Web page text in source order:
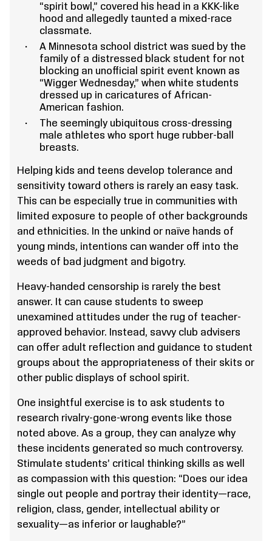
“spirit bowl,” covered his head in a KKK-like
hood and allegedly taunted a mixed-race
classmate.
A Minnesota school district was sued by the
family of a distressed black student for not
blocking an unofficial spirit event known as
“Wigger Wednesday,” when white students
dressed up in caricatures of African-
American fashion.
The seemingly ubiquitous cross-dressing
male athletes who sport huge rubber-ball
breasts.
Helping kids and teens develop tolerance and
sensitivity toward others is rarely an easy task.
This can be especially true in communities with
limited exposure to people of other backgrounds
and ethnicities. In the unkind or naïve hands of
young minds, intentions can wander off into the
weeds of bad judgment and bigotry.
Heavy-handed censorship is rarely the best
answer. It can cause students to sweep
unexamined attitudes under the rug of teacher-
approved behavior. Instead, savvy club advisers
can offer adult reflection and guidance to student
groups about the appropriateness of their skits or
other public displays of school spirit.
One insightful exercise is to ask students to
research rivalry-gone-wrong events like those
noted above. As a group, they can analyze why
these incidents generated so much controversy.
Stimulate students’ critical thinking skills as well
as compassion with this question: “Does our idea
single out people and portray their identity—race,
religion, class, gender, intellectual ability or
sexuality—as inferior or laughable?”